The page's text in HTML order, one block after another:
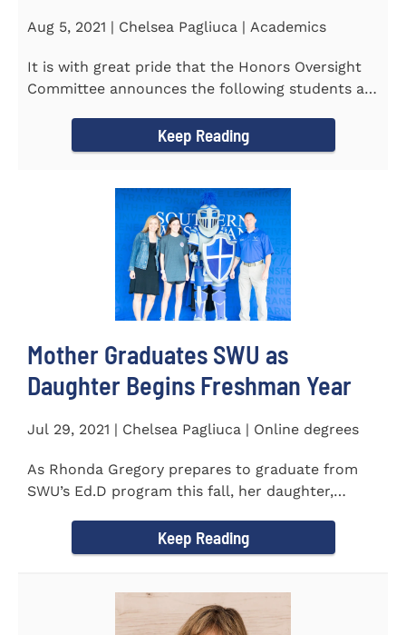
Aug 5, 2021 | Chelsea Pagliuca | Academics
It is with great pride that the Honors Oversight
Committee announces the following students as
Keep Reading
Mother Graduates SWU as
Daughter Begins Freshman Year
Jul 29, 2021 | Chelsea Pagliuca | Online degrees
As Rhonda Gregory prepares to graduate from
SWU’s Ed.D program this fall, her daughter,
Keep Reading